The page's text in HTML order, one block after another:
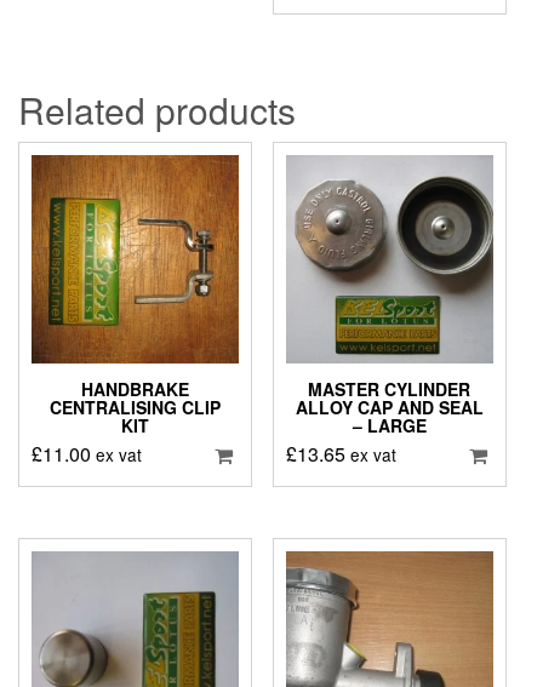
Related products
HANDBRAKE
CENTRALISING CLIP
KIT
£11.00 ex vat
MASTER CYLINDER
ALLOY CAP AND SEAL
– LARGE
£13.65 ex vat